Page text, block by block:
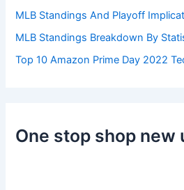
MLB Standings And Playoff
MLB Standings Breakdown By
Top 10 Amazon Prime Day 2022
One stop shop new